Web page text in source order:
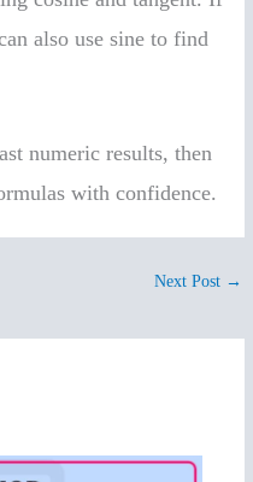
also use sine to find
numeric results, then
with confidence.
Next Post →